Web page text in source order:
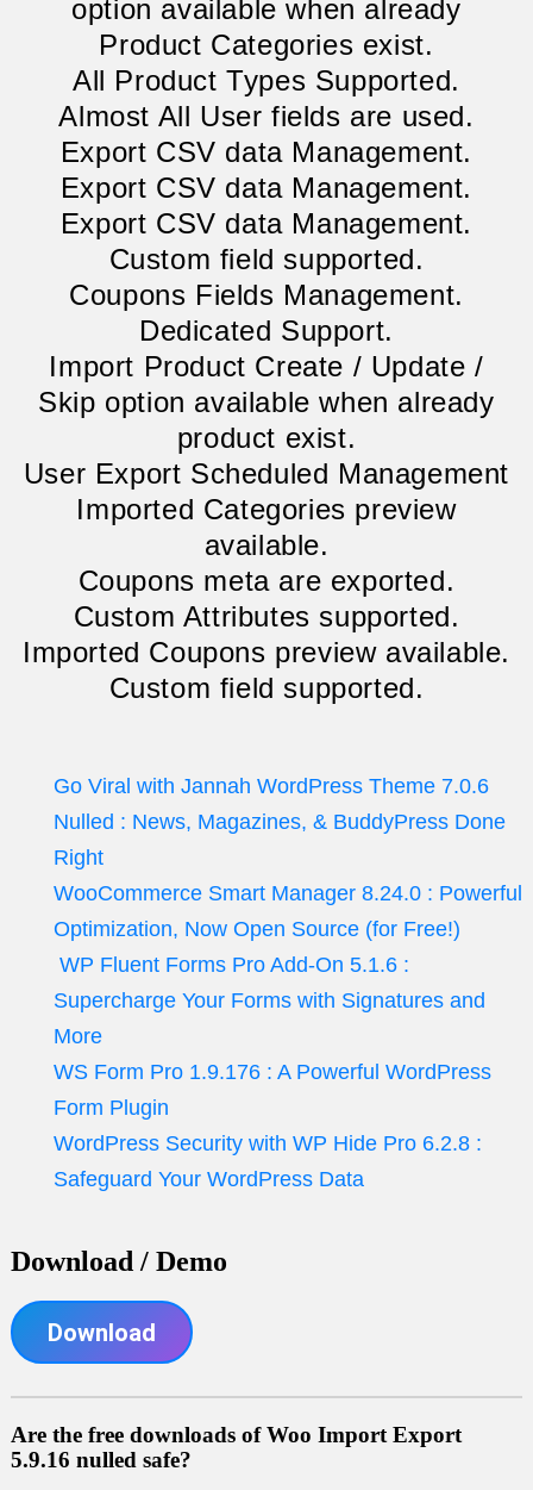
option available when already
Product Categories exist.
All Product Types Supported.
Almost All User fields are used.
Export CSV data Management.
Export CSV data Management.
Export CSV data Management.
Custom field supported.
Coupons Fields Management.
Dedicated Support.
Import Product Create / Update /
Skip option available when already
product exist.
User Export Scheduled Management
Imported Categories preview
available.
Coupons meta are exported.
Custom Attributes supported.
Imported Coupons preview available.
Custom field supported.
Go Viral with Jannah WordPress Theme 7.0.6
Nulled : News, Magazines, & BuddyPress Done
Right
WooCommerce Smart Manager 8.24.0 : Powerful
Optimization, Now Open Source (for Free!)
WP Fluent Forms Pro Add-On 5.1.6 :
Supercharge Your Forms with Signatures and
More
WS Form Pro 1.9.176 : A Powerful WordPress
Form Plugin
WordPress Security with WP Hide Pro 6.2.8 :
Safeguard Your WordPress Data
Download / Demo
Download
Are the free downloads of Woo Import Export
5.9.16 nulled safe?